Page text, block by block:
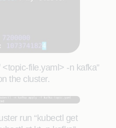
file.yaml> -n kafka”
the cluster.
run “kubectl get